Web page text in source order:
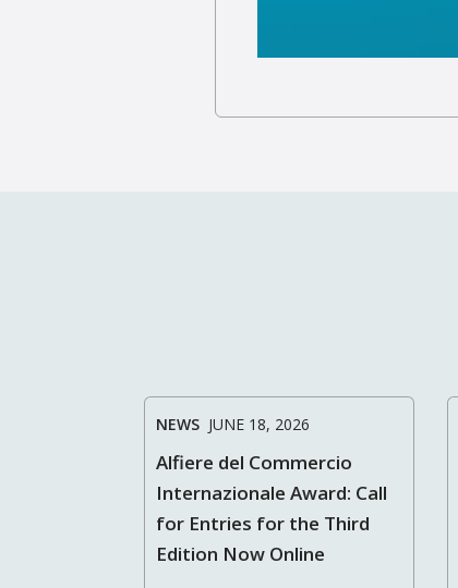
NEWS JUNE 18, 2026
Alfiere del Commercio
Internazionale Award: Call
for Entries for the Third
Edition Now Online